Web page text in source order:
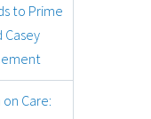
to Prime
Casey
Care: